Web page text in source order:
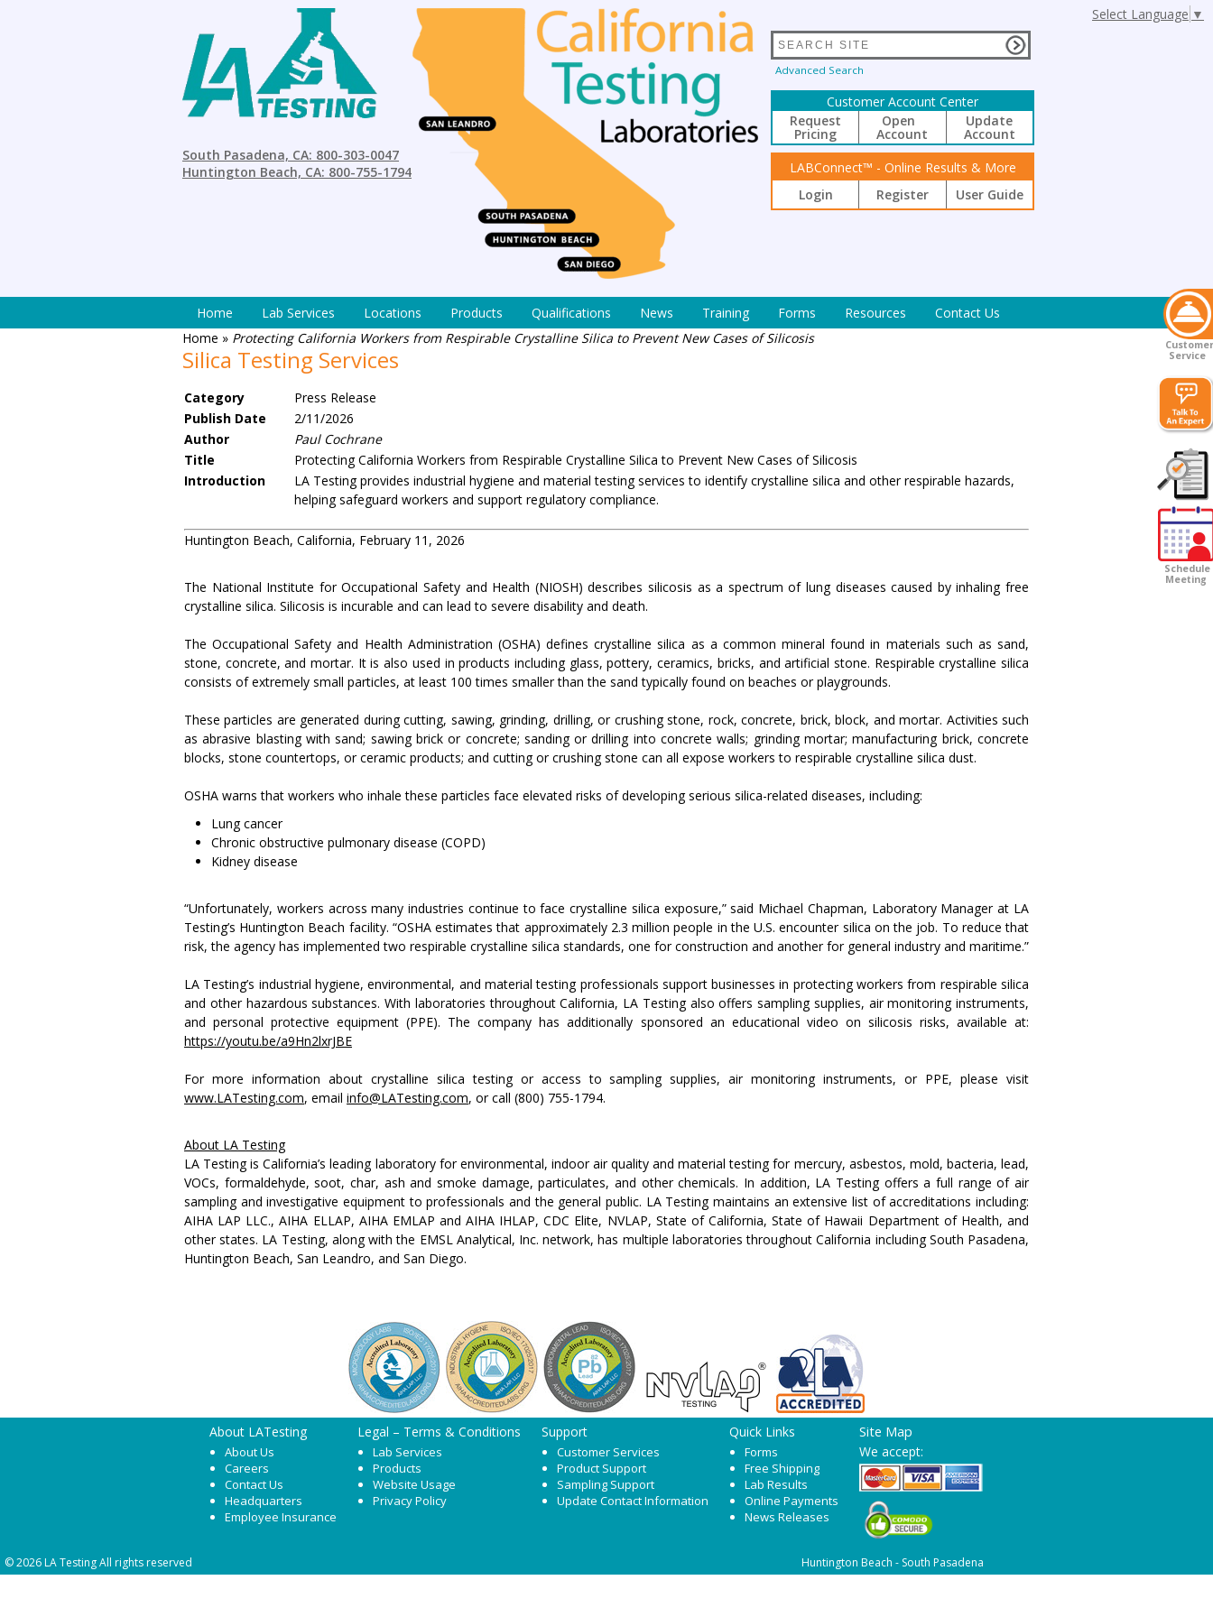
Customer
Service
Customer
Survey
Schedule
Meeting
Select Language ▼
South Pasadena, CA: 800-303-0047
Huntington Beach, CA: 800-755-1794
Advanced Search
Customer Account Center
Request
Pricing
Open
Account
Update
Account
LABConnect™ - Online Results & More
Login
Register User Guide
Home Lab Services Locations Products Qualifications News Training Forms Resources
Contact Us
Home » Protecting California Workers from Respirable Crystalline Silica to Prevent New Cases of Silicosis
Silica Testing Services
Category
Press Release
Publish Date
2/11/2026
Author
Paul Cochrane
Title
Protecting California Workers from Respirable Crystalline Silica to Prevent New Cases of Silicosis
Introduction
LA Testing provides industrial hygiene and material testing services to identify crystalline silica and other respirable hazards,
helping safeguard workers and support regulatory compliance.
Huntington Beach, California, February 11, 2026
The National Institute for Occupational Safety and Health (NIOSH) describes silicosis as a spectrum of lung diseases caused by inhaling free
crystalline silica. Silicosis is incurable and can lead to severe disability and death.
The Occupational Safety and Health Administration (OSHA) defines crystalline silica as a common mineral found in materials such as sand,
stone, concrete, and mortar. It is also used in products including glass, pottery, ceramics, bricks, and artificial stone. Respirable crystalline silica
consists of extremely small particles, at least 100 times smaller than the sand typically found on beaches or playgrounds.
These particles are generated during cutting, sawing, grinding, drilling, or crushing stone, rock, concrete, brick, block, and mortar. Activities such
as abrasive blasting with sand; sawing brick or concrete; sanding or drilling into concrete walls; grinding mortar; manufacturing brick, concrete
blocks, stone countertops, or ceramic products; and cutting or crushing stone can all expose workers to respirable crystalline silica dust.
OSHA warns that workers who inhale these particles face elevated risks of developing serious silica-related diseases, including:
Lung cancer
Chronic obstructive pulmonary disease (COPD)
Kidney disease
“Unfortunately, workers across many industries continue to face crystalline silica exposure,” said Michael Chapman, Laboratory Manager at LA
Testing’s Huntington Beach facility. “OSHA estimates that approximately 2.3 million people in the U.S. encounter silica on the job. To reduce that
risk, the agency has implemented two respirable crystalline silica standards, one for construction and another for general industry and maritime.”
LA Testing’s industrial hygiene, environmental, and material testing professionals support businesses in protecting workers from respirable silica
and other hazardous substances. With laboratories throughout California, LA Testing also offers sampling supplies, air monitoring instruments,
and personal protective equipment (PPE). The company has additionally sponsored an educational video on silicosis risks, available at:
https://youtu.be/a9Hn2lxrJBE
For more information about crystalline silica testing or access to sampling supplies, air monitoring instruments, or PPE, please visit
www.LATesting.com, email info@LATesting.com, or call (800) 755-1794.
About LA Testing
LA Testing is California’s leading laboratory for environmental, indoor air quality and material testing for mercury, asbestos, mold, bacteria, lead,
VOCs, formaldehyde, soot, char, ash and smoke damage, particulates, and other chemicals. In addition, LA Testing offers a full range of air
sampling and investigative equipment to professionals and the general public. LA Testing maintains an extensive list of accreditations including:
AIHA LAP LLC., AIHA ELLAP, AIHA EMLAP and AIHA IHLAP, CDC Elite, NVLAP, State of California, State of Hawaii Department of Health, and
other states. LA Testing, along with the EMSL Analytical, Inc. network, has multiple laboratories throughout California including South Pasadena,
Huntington Beach, San Leandro, and San Diego.
About LATesting
About Us
Careers
Contact Us
Headquarters
Employee Insurance
Legal – Terms & Conditions
Lab Services
Products
Website Usage
Privacy Policy
Support
Customer Services
Product Support
Sampling Support
Update Contact Information
Quick Links
Forms
Free Shipping
Lab Results
Online Payments
News Releases
Site Map
We accept:
© 2026 LA Testing All rights reserved Huntington Beach - South Pasadena